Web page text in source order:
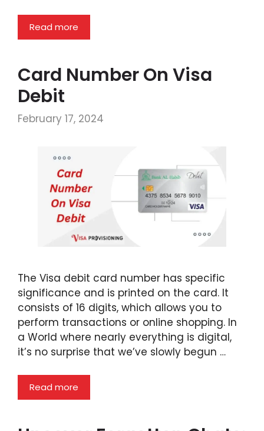
Read more
Card Number On Visa
Debit
February 17, 2024
The Visa debit card number has specific
significance and is printed on the card. It
consists of 16 digits, which allows you to
perform transactions or online shopping. In
a World where nearly everything is digital,
it’s no surprise that we’ve slowly begun …
Read more